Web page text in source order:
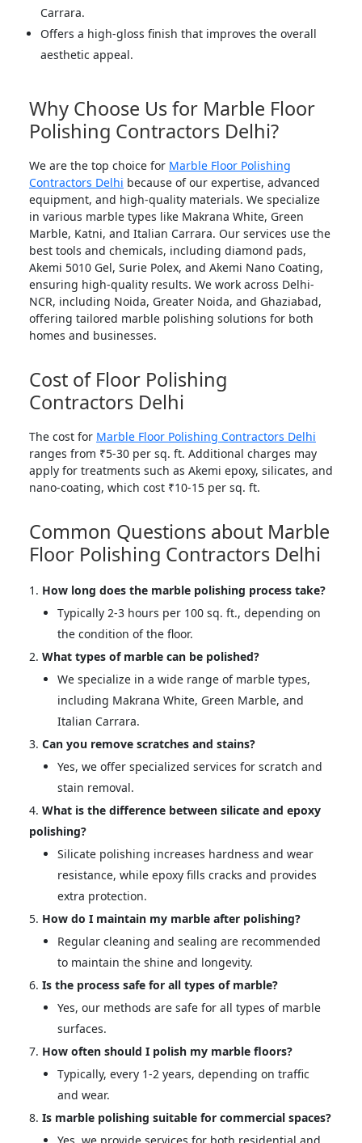
Carrara.
Offers a high-gloss finish that improves the overall
aesthetic appeal.
Why Choose Us for Marble Floor
Polishing Contractors Delhi?
We are the top choice for Marble Floor Polishing
Contractors Delhi because of our expertise, advanced
equipment, and high-quality materials. We specialize
in various marble types like Makrana White, Green
Marble, Katni, and Italian Carrara. Our services use the
best tools and chemicals, including diamond pads,
Akemi 5010 Gel, Surie Polex, and Akemi Nano Coating,
ensuring high-quality results. We work across Delhi-
NCR, including Noida, Greater Noida, and Ghaziabad,
offering tailored marble polishing solutions for both
homes and businesses.
Cost of Floor Polishing
Contractors Delhi
The cost for Marble Floor Polishing Contractors Delhi
ranges from ₹5-30 per sq. ft. Additional charges may
apply for treatments such as Akemi epoxy, silicates, and
nano-coating, which cost ₹10-15 per sq. ft.
Common Questions about Marble
Floor Polishing Contractors Delhi
How long does the marble polishing process take?
Typically 2-3 hours per 100 sq. ft., depending on
the condition of the floor.
What types of marble can be polished?
We specialize in a wide range of marble types,
including Makrana White, Green Marble, and
Italian Carrara.
Can you remove scratches and stains?
Yes, we offer specialized services for scratch and
stain removal.
What is the difference between silicate and epoxy
polishing?
Silicate polishing increases hardness and wear
resistance, while epoxy fills cracks and provides
extra protection.
How do I maintain my marble after polishing?
Regular cleaning and sealing are recommended
to maintain the shine and longevity.
Is the process safe for all types of marble?
Yes, our methods are safe for all types of marble
surfaces.
How often should I polish my marble floors?
Typically, every 1-2 years, depending on traffic
and wear.
Is marble polishing suitable for commercial spaces?
Yes, we provide services for both residential and